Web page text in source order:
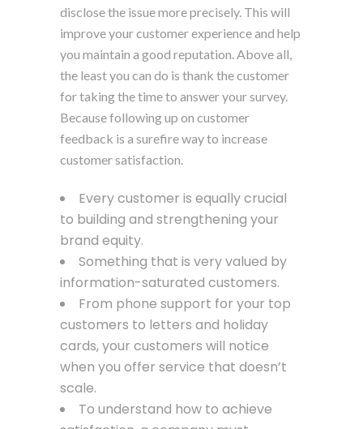
disclose the issue more precisely. This will
improve your customer experience and help
you maintain a good reputation. Above all,
the least you can do is thank the customer
for taking the time to answer your survey.
Because following up on customer
feedback is a surefire way to increase
customer satisfaction.
Every customer is equally crucial
to building and strengthening your
brand equity.
Something that is very valued by
information-saturated customers.
From phone support for your top
customers to letters and holiday
cards, your customers will notice
when you offer service that doesn’t
scale.
To understand how to achieve